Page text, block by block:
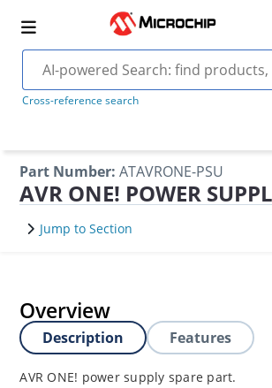
Cross-reference search
Part Number: ATAVRONE-PSU
AVR ONE! POWER
Jump to Section
Overview
Description Features
AVR ONE! power supply spare part.